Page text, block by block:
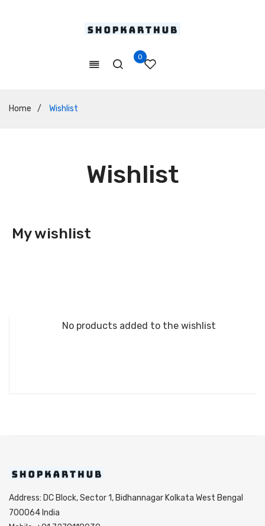
0
Home / Wishlist
Wishlist
My wishlist
No products added to the wishlist
Address: DC Block, Sector 1, Bidhannagar Kolkata West Bengal
700064 India